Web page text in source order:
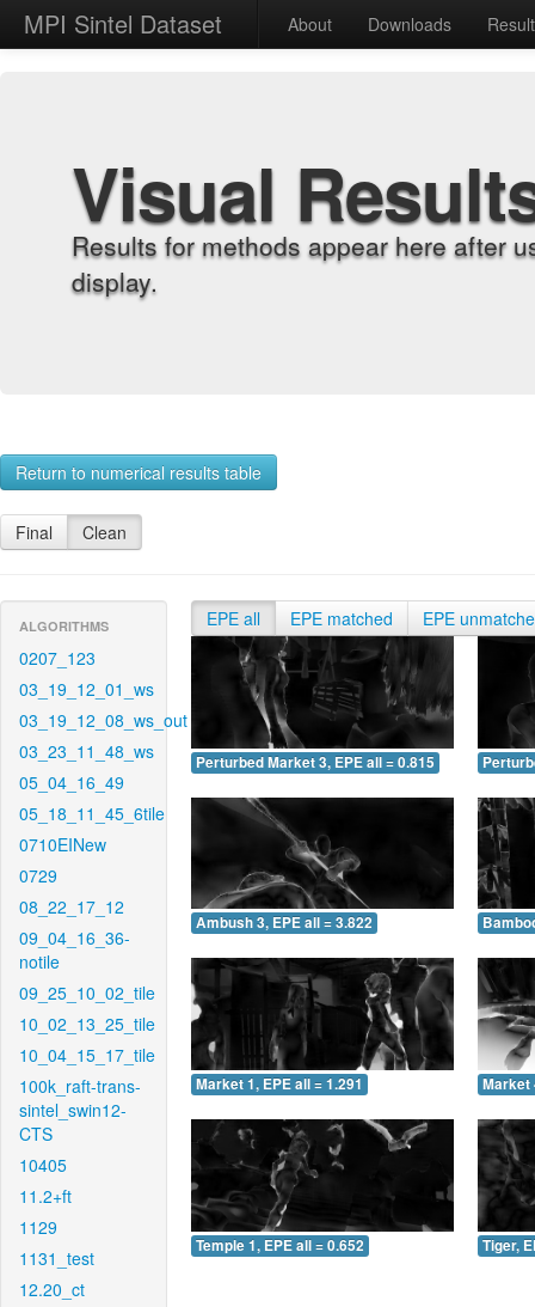
MPI Sintel Dataset About Downloads
Visual
Results for methods appear here after
display.
Return to numerical results table
Final Clean
ALGORITHMS
0207_123
03_19_12_01_ws
03_19_12_08_ws_out
03_23_11_48_ws
05_04_16_49
05_18_11_45_6tile
0710EINew
0729
08_22_17_12
09_04_16_36-
notile
09_25_10_02_tile
10_02_13_25_tile
10_04_15_17_tile
100k_raft-trans-
sintel_swin12-
CTS
10405
11.2+ft
1129
1131_test
12.20_ct
EPE all EPE matched EPE
Perturbed Market 3, EPE all = 0.815
Ambush 3, EPE all = 3.822
Market 1, EPE all = 1.291 Market
Temple 1, EPE all = 0.652 Tiger,